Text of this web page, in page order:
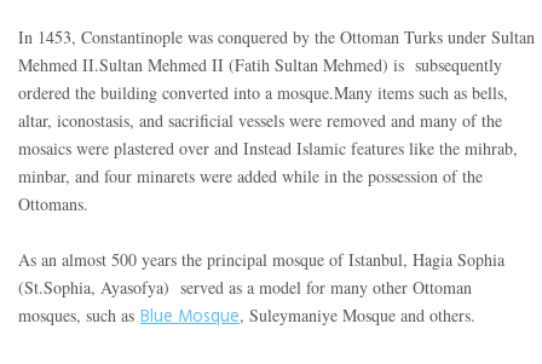
In 1453, Constantinople was conquered by the Ottoman Turks under Sultan
Mehmed II.Sultan Mehmed II (Fatih Sultan Mehmed) is subsequently
ordered the building converted into a mosque.Many items such as bells,
altar, iconostasis, and sacrificial vessels were removed and many of the
mosaics were plastered over and Instead Islamic features like the mihrab,
minbar, and four minarets were added while in the possession of the
Ottomans.
As an almost 500 years the principal mosque of Istanbul, Hagia Sophia
(St.Sophia, Ayasofya) served as a model for many other Ottoman
mosques, such as Blue Mosque, Suleymaniye Mosque and others.